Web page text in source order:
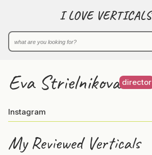
I LOVE VERTICALS
Eva Strielnikova director
Instagram
My Reviewed Verticals